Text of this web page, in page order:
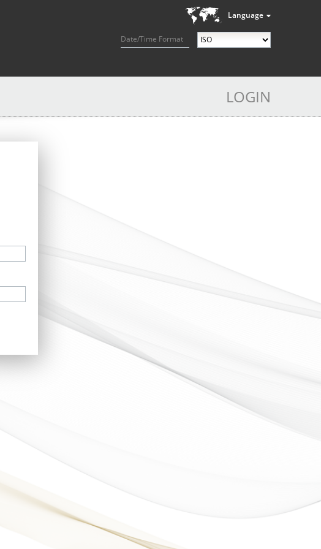
Language
Date/Time Format
LOGIN